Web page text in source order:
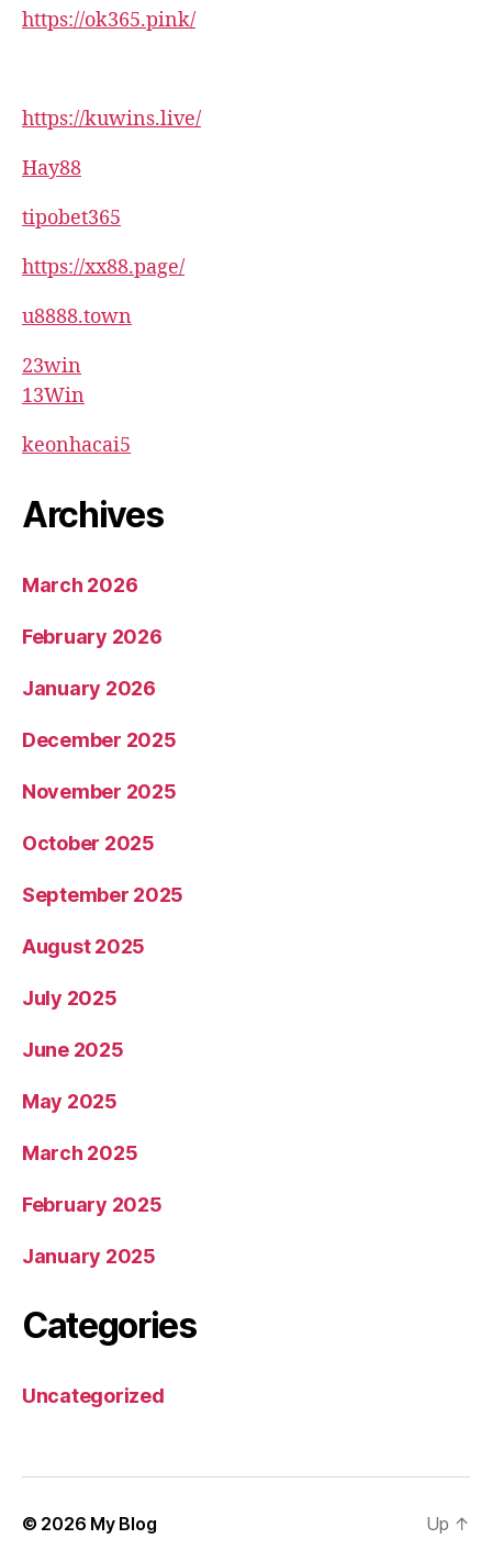
https://ok365.pink/
https://kuwins.live/
Hay88
tipobet365
https://xx88.page/
u8888.town
23win
13Win
keonhacai5
Archives
March 2026
February 2026
January 2026
December 2025
November 2025
October 2025
September 2025
August 2025
July 2025
June 2025
May 2025
March 2025
February 2025
January 2025
Categories
Uncategorized
© 2026 My Blog Up ↑